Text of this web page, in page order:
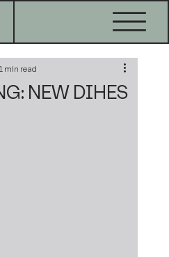
NEW DIHES
1 min read